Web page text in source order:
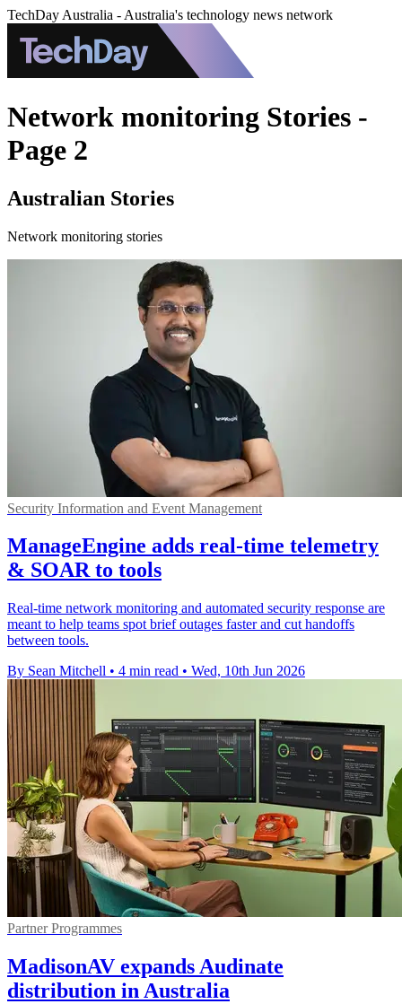
TechDay Australia - Australia's technology news network
Network monitoring Stories -
Page 2
Australian Stories
Network monitoring stories
Security Information and Event Management
ManageEngine adds real-time telemetry
& SOAR to tools
Real-time network monitoring and automated security response are
meant to help teams spot brief outages faster and cut handoffs
between tools.
By Sean Mitchell • 4 min read • Wed, 10th Jun 2026
Partner Programmes
MadisonAV expands Audinate
distribution in Australia